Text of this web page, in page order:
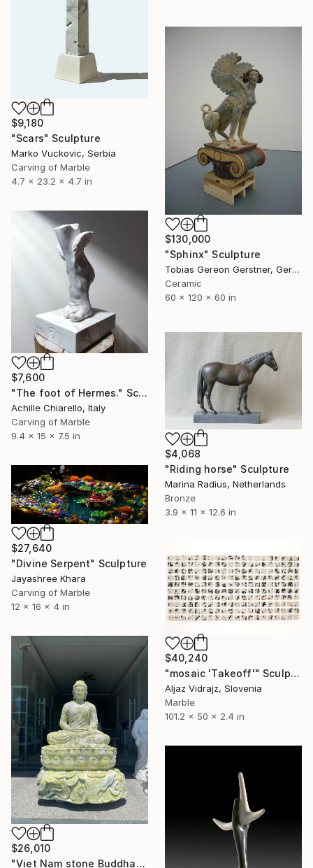
$9,180
"Scars" Sculpture
Marko Vuckovic, Serbia
Carving of Marble
4.7 x 23.2 x 4.7 in
$130,000
"Sphinx" Sculpture
Tobias Gereon Gerstner, Germany
Ceramic
60 x 120 x 60 in
$7,600
"The foot of Hermes." Sculpture
Achille Chiarello, Italy
Carving of Marble
9.4 x 15 x 7.5 in
$4,068
"Riding horse" Sculpture
Marina Radius, Netherlands
Bronze
3.9 x 11 x 12.6 in
$27,640
"Divine Serpent" Sculpture
Jayashree Khara
Carving of Marble
12 x 16 x 4 in
$40,240
"mosaic 'Takeoff'" Sculpture
Aljaz Vidrajz, Slovenia
Marble
101.2 x 50 x 2.4 in
$26,010
"Viet Nam stone Buddha" Sculpture